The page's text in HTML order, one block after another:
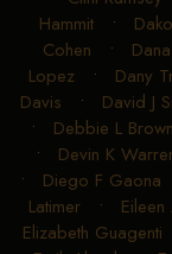
Hammit •
Cohen •
Lopez• Dany
Davis • David J
• Debbie L Brown
• Devin K
• Diego F Gaona
Latimer •
Elizabeth Guagenti